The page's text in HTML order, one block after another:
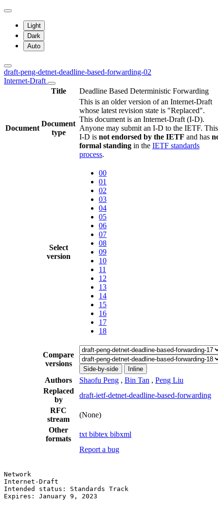
Light
Dark
Auto
draft-peng-detnet-deadline-based-forwarding-02
Internet-Draft
Title
Deadline Based Deterministic Forwarding
Document
Document
type
This is an older version of an Internet-Draft
whose latest revision state is "Replaced".
This document is an Internet-Draft (I-D).
Anyone may submit an I-D to the IETF. This
I-D is not endorsed by the IETF and has
formal standing in the IETF standards
process.
Select
version
00
01
02
03
04
05
06
07
08
09
10
11
12
13
14
15
16
17
18
Compare
versions
Side-by-side Inline
Authors Shaofu Peng , Bin Tan , Peng Liu
Replaced
by
draft-ietf-detnet-deadline-based-forwarding
RFC
stream
(None)
Other
formats
txt bibtex bibxml
Report a bug
Network
Internet-Draft
Intended status: Standards Track
Expires: January 9, 2023